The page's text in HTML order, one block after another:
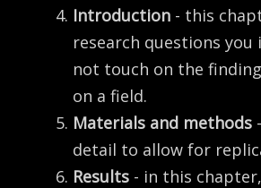
Introduction - this
research questions
not touch on the
on a field.
Materials and methods
detail to allow for
Results - in this